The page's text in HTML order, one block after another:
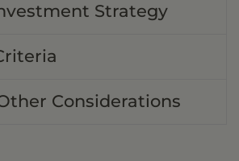
Strategy
Considerations